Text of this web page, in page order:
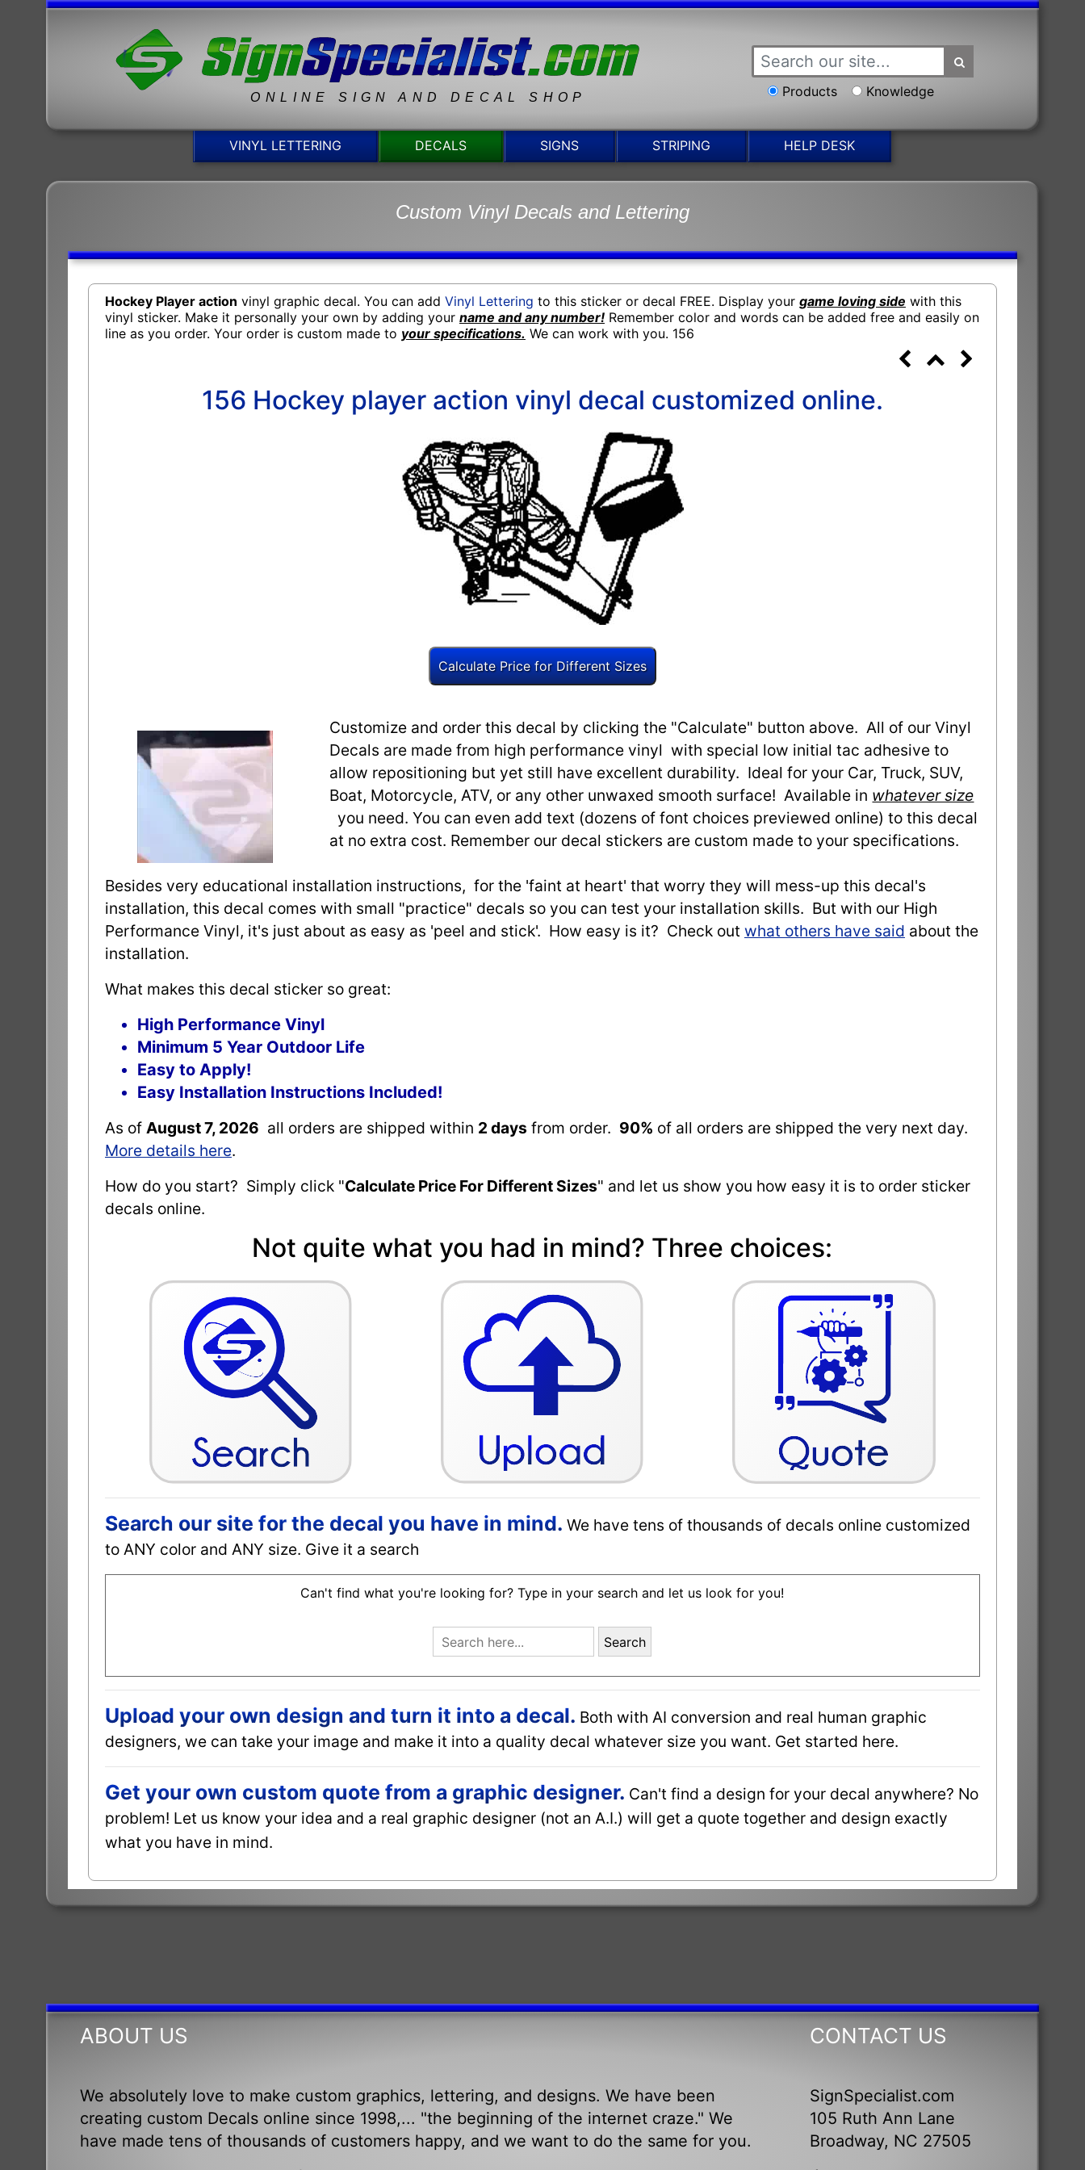
ONLINE SIGN AND DECAL SHOP Products Knowledge
VINYL LETTERING DECALS SIGNS STRIPING HELP DESK
Custom Vinyl Decals and Lettering
Hockey Player action vinyl graphic decal. You can add Vinyl Lettering to this sticker or decal FREE. Display your game loving side with this
vinyl sticker. Make it personally your own by adding your name and any number!Remember color and words can be added free and easily on
line as you order. Your order is custom made to your specifications. We can work with you. 156
156 Hockey player action vinyl decal customized online.
Customize and order this decal by clicking the "Calculate" button above. All of our Vinyl
Decals are made from high performance vinyl with special low initial tac adhesive to
allow repositioning but yet still have excellent durability. Ideal for your Car, Truck, SUV,
Boat, Motorcycle, ATV, or any other unwaxed smooth surface! Available in whatever size
you need. You can even add text (dozens of font choices previewed online) to this decal
at no extra cost. Remember our decal stickers are custom made to your specifications.
Besides very educational installation instructions, for the 'faint at heart' that worry they will mess-up this decal's
installation, this decal comes with small "practice" decals so you can test your installation skills. But with our High
Performance Vinyl, it's just about as easy as 'peel and stick'. How easy is it? Check out what others have said about the
installation.
What makes this decal sticker so great:
High Performance Vinyl
Minimum 5 Year Outdoor Life
Easy to Apply!
Easy Installation Instructions Included!
As of August 7, 2026 all orders are shipped within 2 days from order. 90% of all orders are shipped the very next day.
More details here.
How do you start? Simply click "Calculate Price For Different Sizes" and let us show you how easy it is to order sticker
decals online.
Not quite what you had in mind? Three choices:
Search our site for the decal you have in mind. We have tens of thousands of decals online customized
to ANY color and ANY size. Give it a search
Can't find what you're looking for? Type in your search and let us look for you!
Search
Upload your own design and turn it into a decal. Both with AI conversion and real human graphic
designers, we can take your image and make it into a quality decal whatever size you want. Get started here.
Get your own custom quote from a graphic designer. Can't find a design for your decal anywhere? No
problem! Let us know your idea and a real graphic designer (not an A.I.) will get a quote together and design exactly
what you have in mind.
ABOUT US
We absolutely love to make custom graphics, lettering, and designs. We have been
creating custom Decals online since 1998,... "the beginning of the internet craze." We
have made tens of thousands of customers happy, and we want to do the same for you.
CONTACT US
SignSpecialist.com
105 Ruth Ann Lane
Broadway, NC 27505